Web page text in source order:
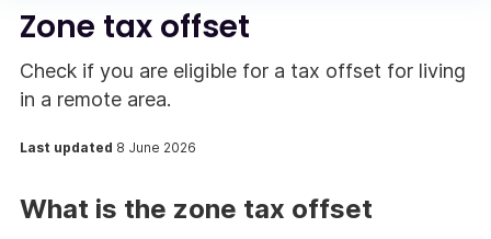
Zone tax offset
Check if you are eligible for a tax offset for living
in a remote area.
Last updated 8 June 2026
What is the zone tax offset